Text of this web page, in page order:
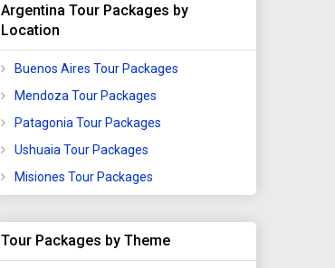
Argentina Tour Packages by
Location
Buenos Aires Tour Packages
Mendoza Tour Packages
Patagonia Tour Packages
Ushuaia Tour Packages
Misiones Tour Packages
Tour Packages by Theme